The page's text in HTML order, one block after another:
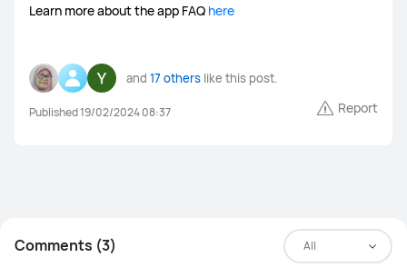
Learn more about the app FAQ here
and 17 others like this post.
Published 19/02/2024 08:37 Report
All
Comments (3)